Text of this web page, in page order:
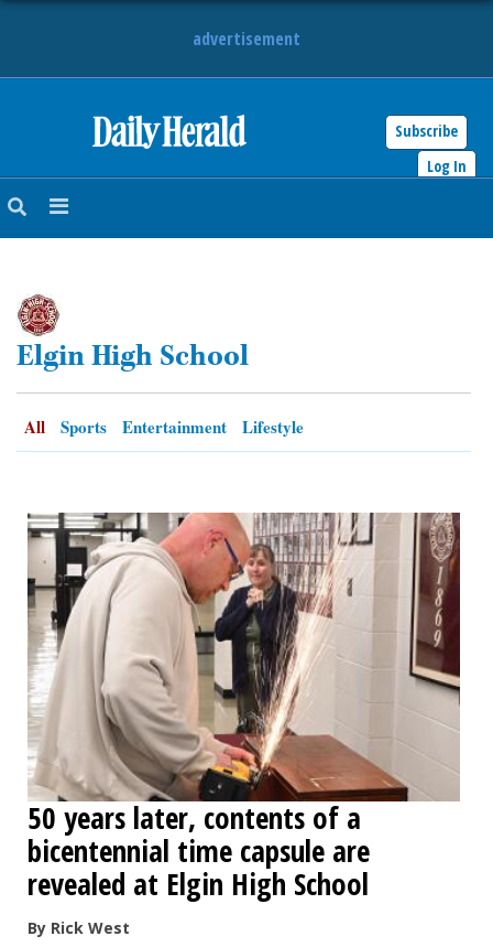
advertisement
Subscribe
Log In
NEWS
SUBURBAN
BUSINESS
ENTERTAINMENT
OPINION
CLASSIFIEDS
OBITUARIES
SHOPPING
NEWSPAPER
SERVICES
Elgin High School
All Sports Entertainment Lifestyle
50 years later, contents of a
bicentennial time capsule are
revealed at Elgin High School
By Rick West